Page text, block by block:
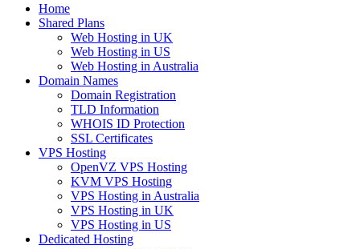
Home
Shared Plans
Web Hosting in UK
Web Hosting in US
Web Hosting in Australia
Domain Names
Domain Registration
TLD Information
WHOIS ID Protection
SSL Certificates
VPS Hosting
OpenVZ VPS Hosting
KVM VPS Hosting
VPS Hosting in Australia
VPS Hosting in UK
VPS Hosting in US
Dedicated Hosting